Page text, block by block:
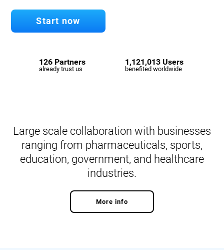
Start now
126 Partners
already trust us
1,121,013 Users
benefited worldwide
Large scale collaboration with businesses
ranging from pharmaceuticals, sports,
education, government, and healthcare
industries.
More info